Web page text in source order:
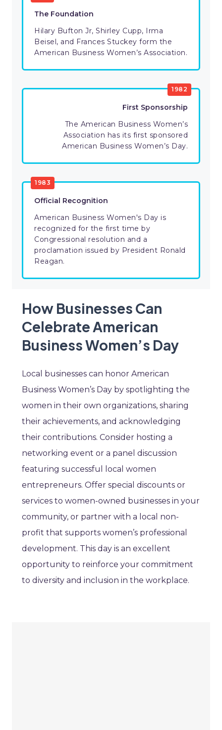
The Foundation
Hilary Bufton Jr, Shirley Cupp, Irma
Beisel, and Frances Stuckey form the
American Business Women’s Association.
1982
First Sponsorship
The American Business Women’s
Association has its first sponsored
American Business Women’s Day.
1983
Official Recognition
American Business Women's Day is
recognized for the first time by
Congressional resolution and a
proclamation issued by President Ronald
Reagan.
How Businesses Can
Celebrate American
Business Women’s Day
Local businesses can honor American
Business Women’s Day by spotlighting the
women in their own organizations, sharing
their achievements, and acknowledging
their contributions. Consider hosting a
networking event or a panel discussion
featuring successful local women
entrepreneurs. Offer special discounts or
services to women-owned businesses in your
community, or partner with a local non-
profit that supports women’s professional
development. This day is an excellent
opportunity to reinforce your commitment
to diversity and inclusion in the workplace.